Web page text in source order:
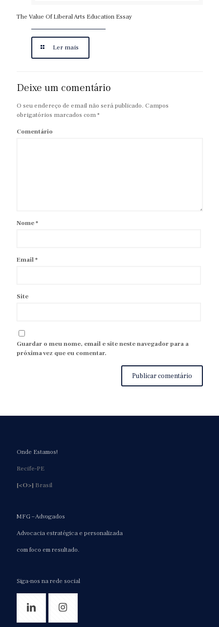
The Value Of Liberal Arts Education Essay
Ler mais
Deixe um comentário
O seu endereço de email não será publicado. Campos
obrigatórios marcados com*
Comentário
Nome*
Email*
Site
Guardar o meu nome, email e site neste navegador para a
próxima vez que eu comentar.
Onde Estamos!
Recife-PE
[<O>] Brasil
MFG – Advogados
Advocacia estratégica e personalizada
com foco em resultado.
Siga-nos na rede social